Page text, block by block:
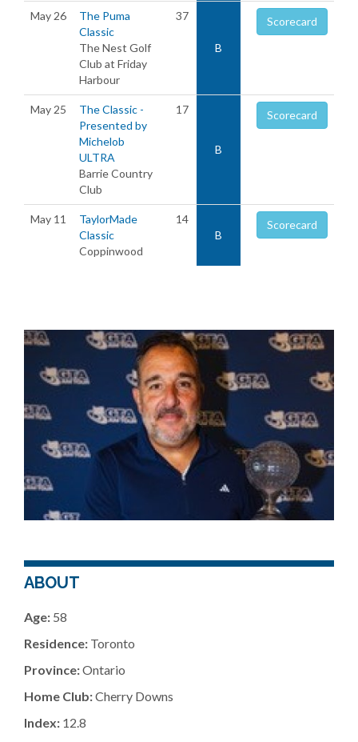
May 26
The Puma
Classic
The Nest Golf
Club at Friday
Harbour
37
B
Scorecard
May 25
The Classic -
Presented by
Michelob
ULTRA
Barrie Country
Club
17
B
Scorecard
May 11
TaylorMade
Classic
Coppinwood
14
B
Scorecard
ABOUT
Age: 58
Residence: Toronto
Province:Ontario
Home Club:Cherry Downs
Index: 12.8